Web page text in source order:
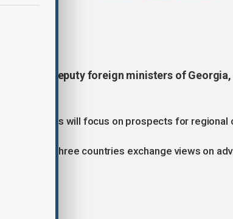
the deputy foreign ministers of
discussions will focus on prospects for regional
of the three countries exchange views on